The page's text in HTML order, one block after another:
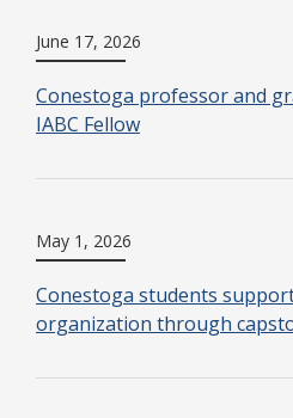
June 17, 2026
Conestoga professor and
IABC Fellow
May 1, 2026
Conestoga students
organization through